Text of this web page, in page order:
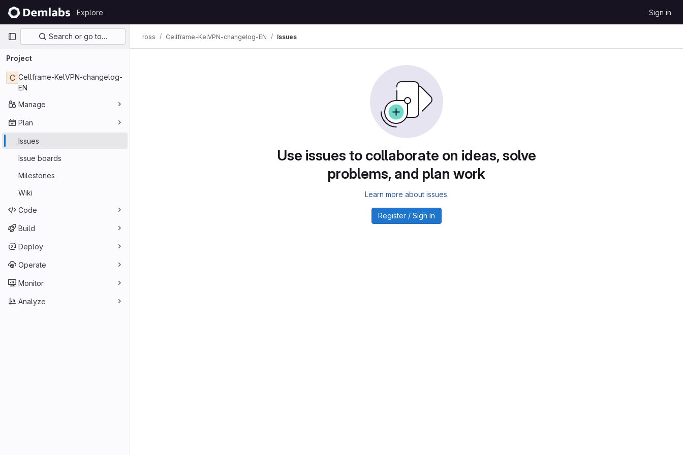
Skip to content
GitLab
Explore Sign in
Primary navigation
Search or go to…
Project
C Cellframe-KelVPN-changelog-
EN
Manage
Plan
Issues
Issue boards
Milestones
Wiki
Code
Build
Deploy
Operate
Monitor
Analyze
ross Cellframe-KelVPN-changelog-EN Issues
Use issues to collaborate on ideas, solve
problems, and plan work
Learn more about issues.
Register / Sign In